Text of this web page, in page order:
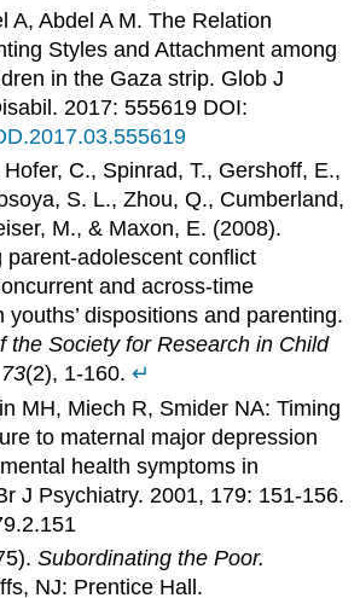
A, Abdel A M. The Relation
Styles and Attachment among
in the Gaza strip. Glob J
2017: 555619 DOI:
C., Spinrad, T., Gershoff, E.,
S. L., Zhou, Q., Cumberland,
M., & Maxon, E. (2008).
parent-adolescent conflict
and across-time
youths’ dispositions and parenting.
the Society for Research in Child
(2), 1-160.↵
MH, Miech R, Smider NA: Timing
to maternal major depression
health symptoms in
J Psychiatry. 2001, 179: 151-156.
Subordinating the Poor.
NJ: Prentice Hall.